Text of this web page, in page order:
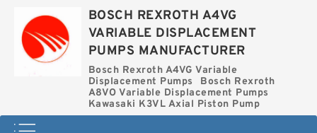
BOSCH REXROTH A4VG
VARIABLE DISPLACEMENT
PUMPS MANUFACTURER
Bosch Rexroth A4VG Variable
Displacement Pumps
Bosch Rexroth
A8VO Variable Displacement Pumps
Kawasaki K3VL Axial Piston Pump